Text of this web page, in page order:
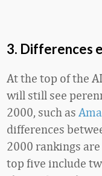
3. Differences
At the top of the
will still see
2000, such as
differences
2000 rankings
top five include